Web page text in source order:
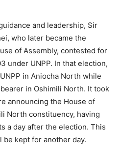
and leadership, Sir
who later became the
of Assembly, contested for
under UNPP. In that election,
in Aniocha North while
in Oshimili North. It took
announcing the House of
North constituency, having
a day after the election. This
kept for another day.